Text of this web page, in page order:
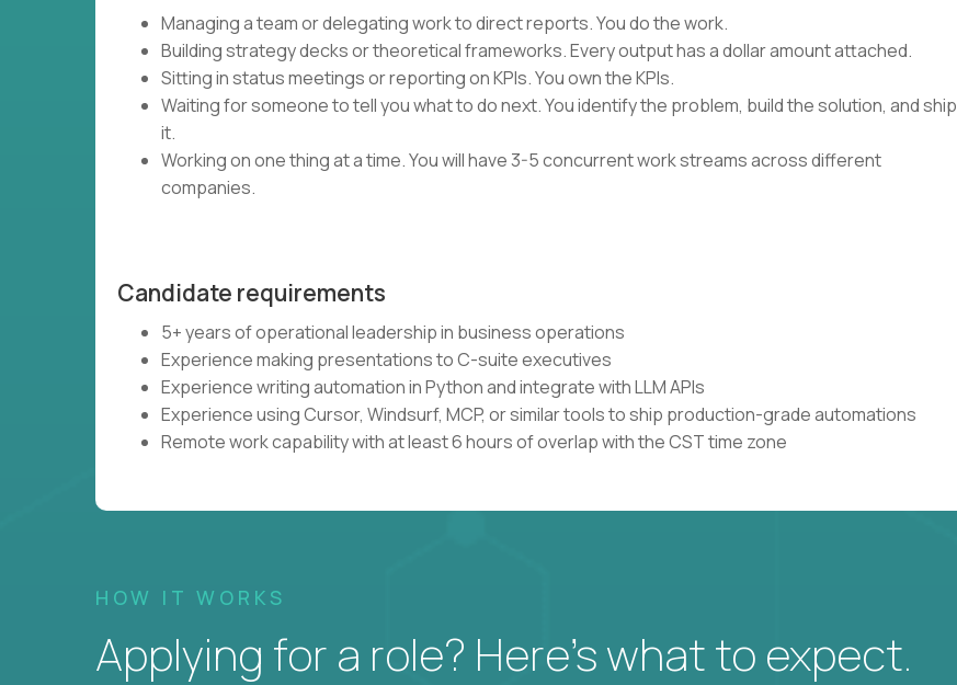
Managing a team or delegating work to direct reports. You do the work.
Building strategy decks or theoretical frameworks. Every output has a dollar amount attached.
Sitting in status meetings or reporting on KPIs. You own the KPIs.
Waiting for someone to tell you what to do next. You identify the problem, build the solution, and ship
it.
Working on one thing at a time. You will have 3-5 concurrent work streams across different
companies.
Candidate requirements
5+ years of operational leadership in business operations
Experience making presentations to C-suite executives
Experience writing automation in Python and integrate with LLM APIs
Experience using Cursor, Windsurf, MCP, or similar tools to ship production-grade automations
Remote work capability with at least 6 hours of overlap with the CST time zone
HOW IT WORKS
Applying for a role? Here’s what to expect.